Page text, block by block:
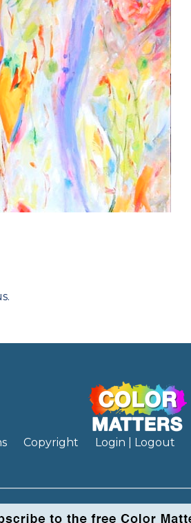
Copyright Login | Logout